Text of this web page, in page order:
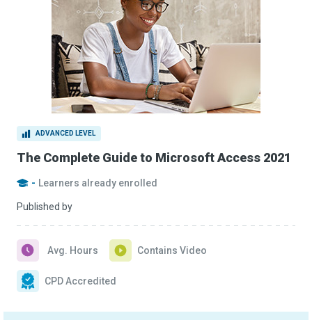
ADVANCED LEVEL
The Complete Guide to Microsoft Access 2021
- Learners already enrolled
Published by
Avg. Hours Contains Video
CPD Accredited